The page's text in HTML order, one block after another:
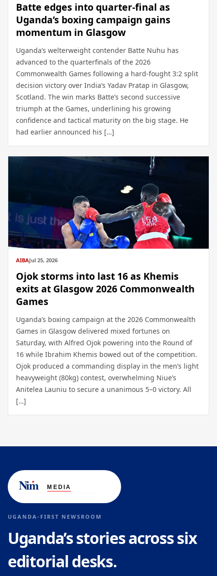
Batte edges into quarter-final as
Uganda’s boxing campaign gains
momentum in Glasgow
Uganda’s welterweight contender Batte Nuhu has
advanced to the quarterfinals of the 2026
Commonwealth Games following a hard-fought 3:2 split
decision victory over India’s Yadav Pratap in Glasgow,
Scotland. The win marks Batte’s second successive
triumph at the Games, underlining his growing
confidence and tactical maturity on the big stage. He
had earlier announced his […]
AIBAJul 25, 2026
Ojok storms into last 16 as Khemis
exits at Glasgow 2026 Commonwealth
Games
Uganda’s boxing campaign at the 2026 Commonwealth
Games in Glasgow delivered mixed fortunes on
Saturday, with Alfred Ojok powering into the Round of
16 while Ibrahim Khemis bowed out of the competition.
Ojok produced a commanding display in the men’s light
heavyweight (80kg) contest, overwhelming Niue’s
Anitelea Launiu to secure a unanimous 5–0 victory. All
[…]
UGANDA-FIRST NEWSROOM
Uganda’s stories across six
editorial desks.